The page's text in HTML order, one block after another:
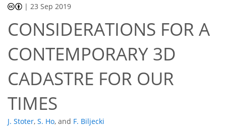
| 23 Sep 2019
CONSIDERATIONS FOR A
CONTEMPORARY 3D
CADASTRE FOR OUR
TIMES
J. Stoter, S. Ho, and F. Biljecki